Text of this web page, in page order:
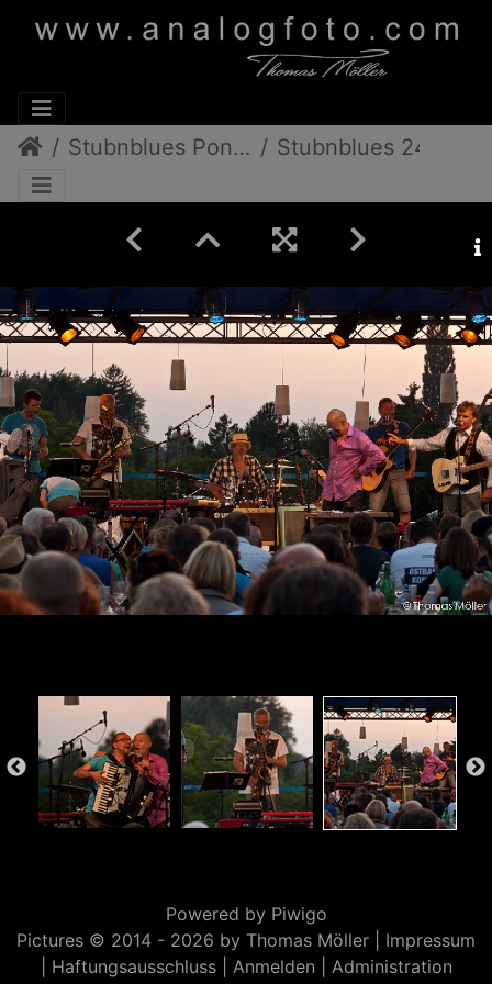
Stubnblues Pongratz/Gamlitz Stubnblues 24
Powered by Piwigo
Pictures © 2014 - 2026 by Thomas Möller | Impressum
Haftungsausschluss| Anmelden Administration